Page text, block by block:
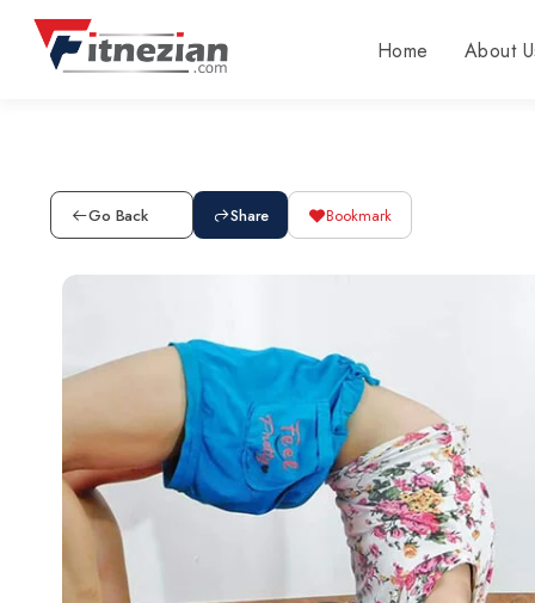
Home About
Go Back Share Bookmark